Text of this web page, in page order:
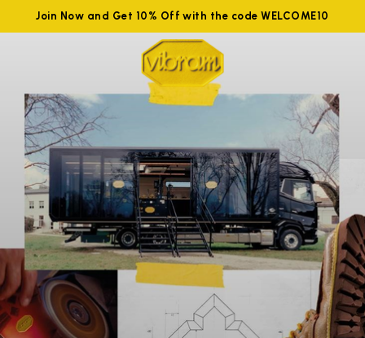
Join Now and Get 10% Off with the code WELCOME10